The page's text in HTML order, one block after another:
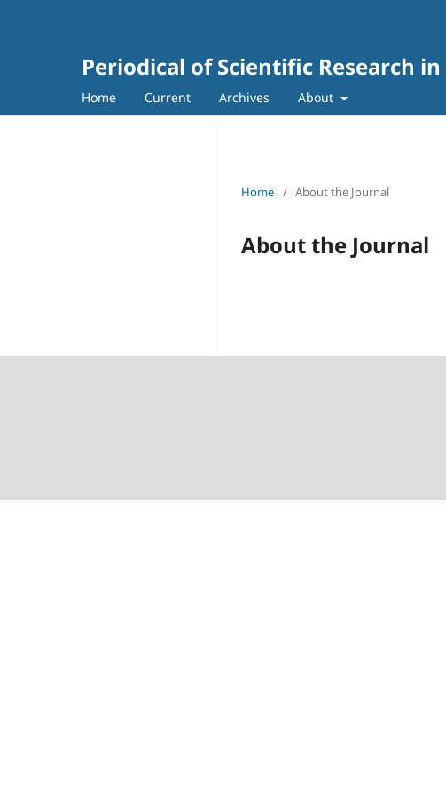
Periodical of Scientific Research in
Home Current Archives About
Home / About the Journal
About the Journal